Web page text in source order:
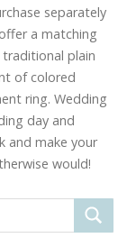
separately
a matching
plain
of colored
ring. Wedding
day and
and make your
would!